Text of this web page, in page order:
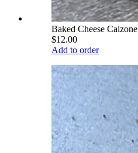
Baked Cheese Calzone
$12.00
Add to order